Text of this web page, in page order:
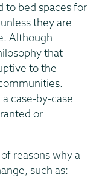
to bed spaces for
they are
Although
that
to the
case-by-case
or
reasons why a
such as: